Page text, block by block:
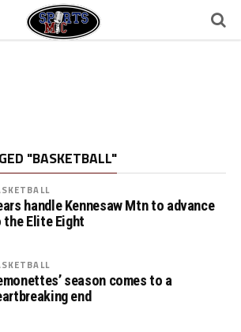
"BASKETBALL"
handle Kennesaw Mtn to advance
the Elite Eight
season comes to a
end